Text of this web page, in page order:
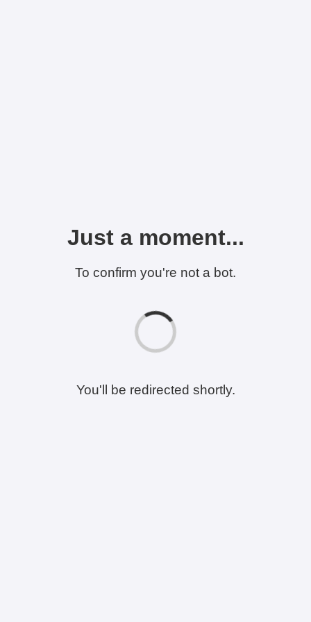
Just a moment...
To confirm you're not a bot.
You'll be redirected shortly.